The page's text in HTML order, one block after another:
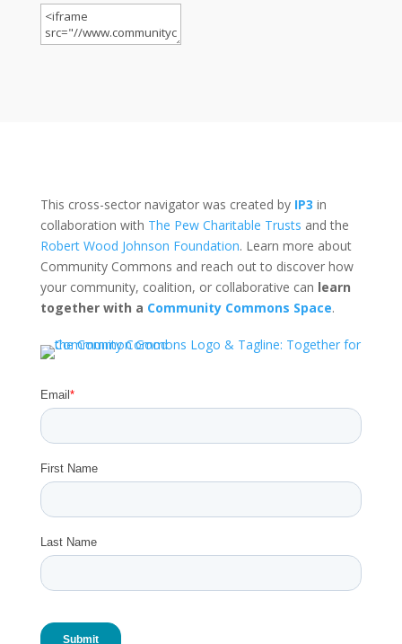
This cross-sector navigator was created by IP3 in
collaboration with The Pew Charitable Trusts and the
Robert Wood Johnson Foundation. Learn more about
Community Commons and reach out to discover how
your community, coalition, or collaborative can learn
together with a Community Commons Space.